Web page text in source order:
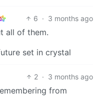
6 · 3 months ago
all of them.
set in crystal
2 · 3 months ago
from